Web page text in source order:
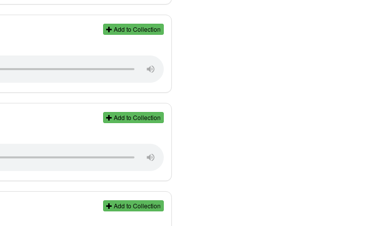
Add to Collection
Add to Collection
Add to Collection